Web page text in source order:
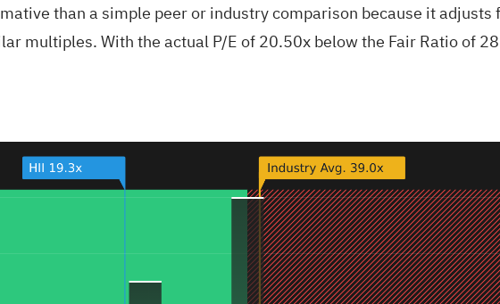
than a simple peer or industry comparison because it
multiples. With the actual P/E of 20.50x below the Fair Ratio of